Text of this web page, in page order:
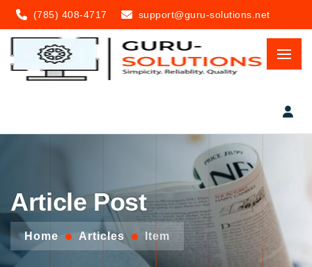
(785) 408-4717 support@guru-solutions.net
Article Post
Home Articles Item